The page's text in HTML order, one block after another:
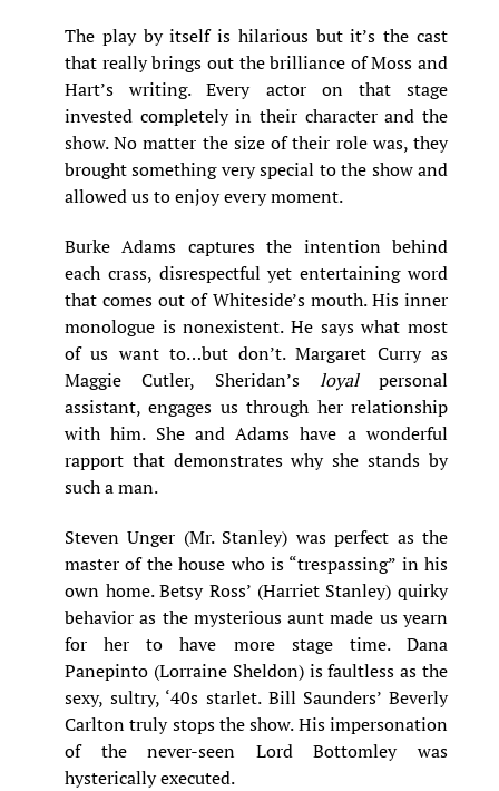
The play by itself is hilarious but it’s the cast
that really brings out the brilliance of Moss and
Hart’s writing. Every actor on that stage
invested completely in their character and the
show. No matter the size of their role was, they
brought something very special to the show and
allowed us to enjoy every moment.
Burke Adams captures the intention behind
each crass, disrespectful yet entertaining word
that comes out of Whiteside’s mouth. His inner
monologue is nonexistent. He says what most
of us want to…but don’t. Margaret Curry as
Maggie Cutler, Sheridan’s loyalpersonal
assistant, engages us through her relationship
with him. She and Adams have a wonderful
rapport that demonstrates why she stands by
such a man.
Steven Unger (Mr. Stanley) was perfect as the
master of the house who is “trespassing” in his
own home. Betsy Ross’ (Harriet Stanley) quirky
behavior as the mysterious aunt made us yearn
for her to have more stage time. Dana
Panepinto (Lorraine Sheldon) is faultless as the
sexy, sultry, ‘40s starlet. Bill Saunders’ Beverly
Carlton truly stops the show. His impersonation
of the never-seen Lord Bottomley was
hysterically executed.